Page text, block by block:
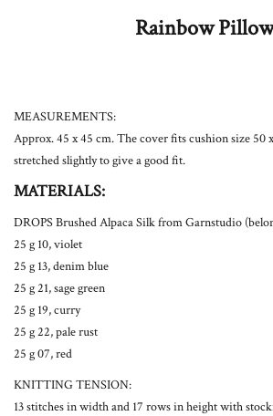
Rainbow Pillow
MEASUREMENTS:
Approx. 45 x 45 cm. The cover fits cushion size 50
stretched slightly to give a good fit.
MATERIALS:
DROPS Brushed Alpaca Silk from Garnstudio
25 g 10, violet
25 g 13, denim blue
25 g 21, sage green
25 g 19, curry
25 g 22, pale rust
25 g 07, red
KNITTING TENSION:
13 stitches in width and 17 rows in height with